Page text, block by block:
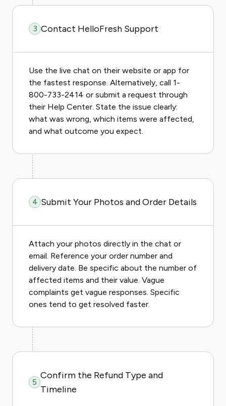
3 Contact HelloFresh Support
Use the live chat on their website or app for
the fastest response. Alternatively, call 1-
800-733-2414 or submit a request through
their Help Center. State the issue clearly:
what was wrong, which items were affected,
and what outcome you expect.
4 Submit Your Photos and Order Details
Attach your photos directly in the chat or
email. Reference your order number and
delivery date. Be specific about the number of
affected items and their value. Vague
complaints get vague responses. Specific
ones tend to get resolved faster.
5
Confirm the Refund Type and
Timeline